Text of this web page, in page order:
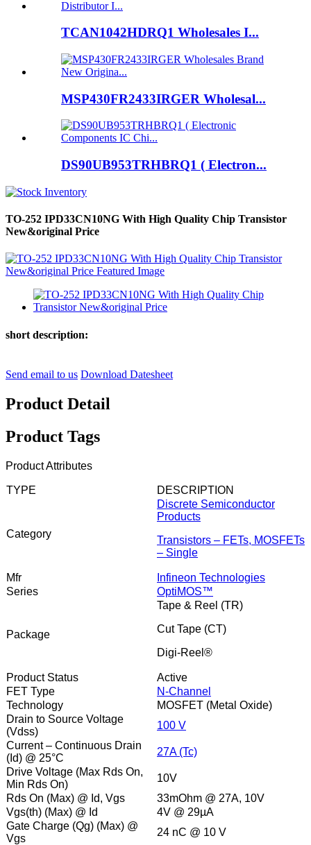
TCAN1042HDRQ1 Wholesales I...
MSP430FR2433IRGER Wholesal...
DS90UB953TRHBRQ1 ( Electron...
TO-252 IPD33CN10NG With High Quality Chip Transistor
New&original Price
short description:
Send email to us Download Datesheet
Product Detail
Product Tags
Product Attributes
TYPE DESCRIPTION
Category
Discrete Semiconductor
Products
Transistors – FETs, MOSFETs
– Single
Mfr
Infineon Technologies
Series
OptiMOS™
Package
Tape & Reel (TR)
Cut Tape (CT)
Digi-Reel®
Product Status
Active
FET Type
N-Channel
Technology
MOSFET (Metal Oxide)
Drain to Source Voltage
(Vdss)
100 V
Current – Continuous Drain
(Id) @ 25°C
27A (Tc)
Drive Voltage (Max Rds On,
Min Rds On)
10V
Rds On (Max) @ Id, Vgs
33mOhm @ 27A, 10V
Vgs(th) (Max) @ Id
4V @ 29µA
Gate Charge (Qg) (Max) @
Vgs
24 nC @ 10 V